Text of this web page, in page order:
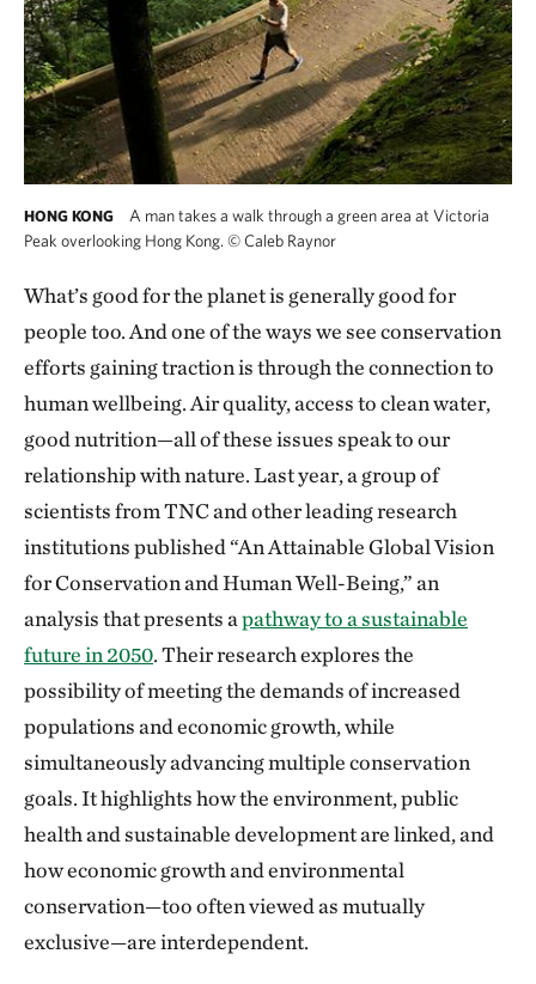
HONG KONG
A man takes a walk through a green area at Victoria
Peak overlooking Hong Kong. ©Caleb Raynor
What’s good for the planet is generally good for
people too. And one of the ways we see conservation
efforts gaining traction is through the connection to
human wellbeing. Air quality, access to clean water,
good nutrition—all of these issues speak to our
relationship with nature. Last year, a group of
scientists from TNC and other leading research
institutions published “An Attainable Global Vision
for Conservation and Human Well-Being,” an
analysis that presents apathway to a sustainable
future in 2050. Their research explores the
possibility of meeting the demands of increased
populations and economic growth, while
simultaneously advancing multiple conservation
goals. It highlights how the environment, public
health and sustainable development are linked, and
how economic growth and environmental
conservation—too often viewed as mutually
exclusive—are interdependent.